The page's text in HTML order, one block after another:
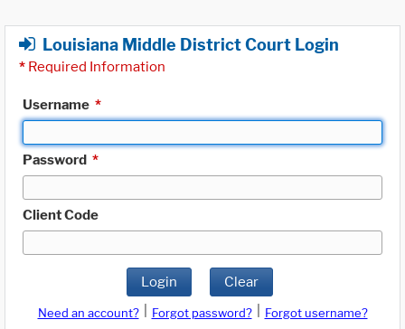
Louisiana Middle District Court Login
* Required Information
Username *
Password *
Client Code
Login Clear
Need an account? Forgot password?
Forgot username?